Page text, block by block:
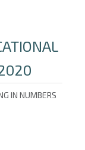
IN NUMBERS